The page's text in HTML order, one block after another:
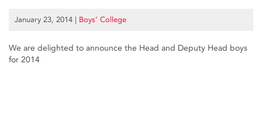
January 23, 2014 | Boys’ College
We are delighted to announce the Head and Deputy Head boys
for 2014